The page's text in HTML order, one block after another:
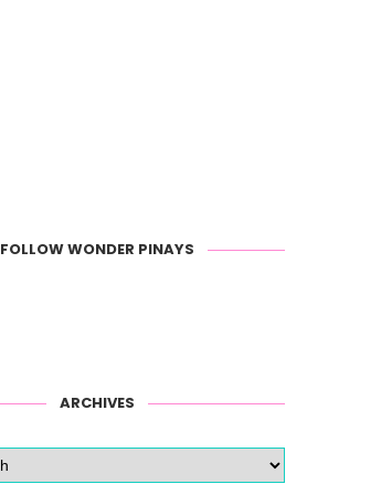
FOLLOW WONDER PINAYS
ARCHIVES